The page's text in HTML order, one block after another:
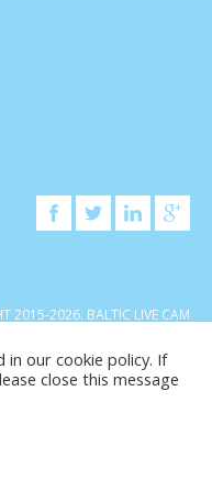
2015-2026. BALTIC LIVE CAM
in our cookie policy. If
close this message